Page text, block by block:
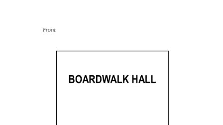
Front